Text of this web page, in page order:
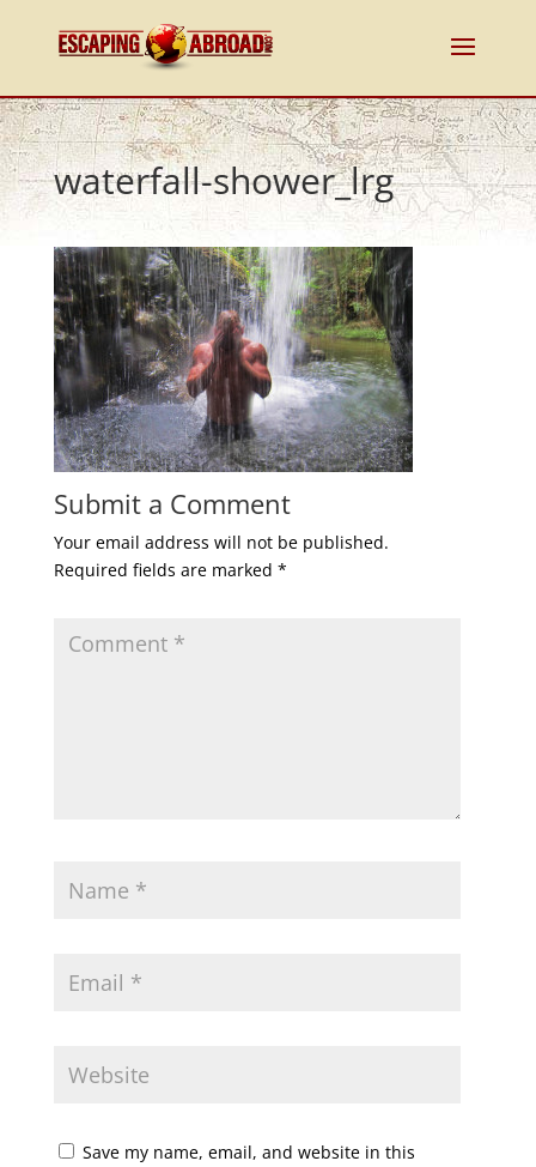
waterfall-shower_lrg
Submit a Comment
Your email address will not be published.
Required fields are marked *
Save my name, email, and website in this